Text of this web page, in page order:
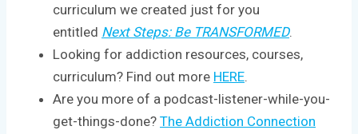
curriculum we created just for you
entitled Next Steps: Be TRANSFORMED.
Looking for addiction resources, courses,
curriculum? Find out more HERE.
Are you more of a podcast-listener-while-you-
get-things-done? The Addiction Connection